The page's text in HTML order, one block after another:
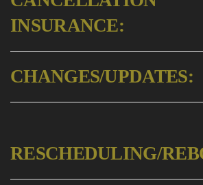
INSURANCE:
CHANGES/UPDATES:
RESCHEDULING/